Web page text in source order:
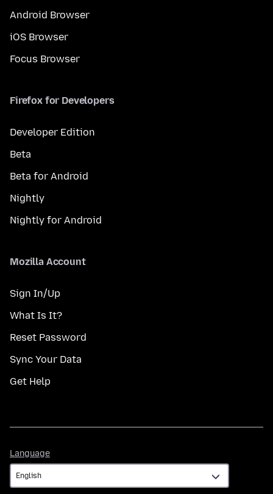
Android Browser
iOS Browser
Focus Browser
Firefox for Developers
Developer Edition
Beta
Beta for Android
Nightly
Nightly for Android
Mozilla Account
Sign In/Up
What Is It?
Reset Password
Sync Your Data
Get Help
Language